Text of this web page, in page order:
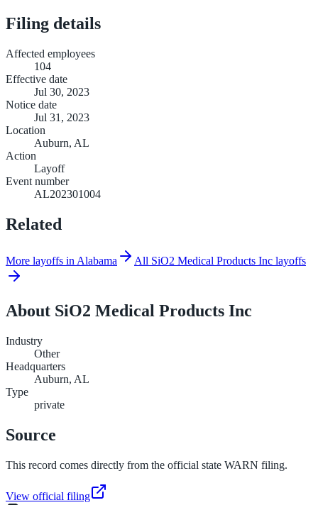
Filing details
Affected employees
104
Effective date
Jul 30, 2023
Notice date
Jul 31, 2023
Location
Auburn, AL
Action
Layoff
Event number
AL202301004
Related
More layoffs in Alabama All SiO2 Medical Products Inc layoffs
About SiO2 Medical Products Inc
Industry
Other
Headquarters
Auburn, AL
Type
private
Source
This record comes directly from the official state WARN filing.
View official filing